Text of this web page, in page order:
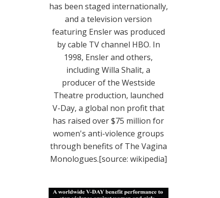
has been staged internationally,
and a television version
featuring Ensler was produced
by cable TV channel HBO. In
1998, Ensler and others,
including Willa Shalit, a
producer of the Westside
Theatre production, launched
V-Day, a global non profit that
has raised over $75 million for
women's anti-violence groups
through benefits of The Vagina
Monologues.[source: wikipedia]